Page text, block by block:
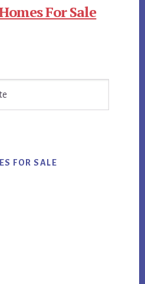
For Sale
FOR SALE